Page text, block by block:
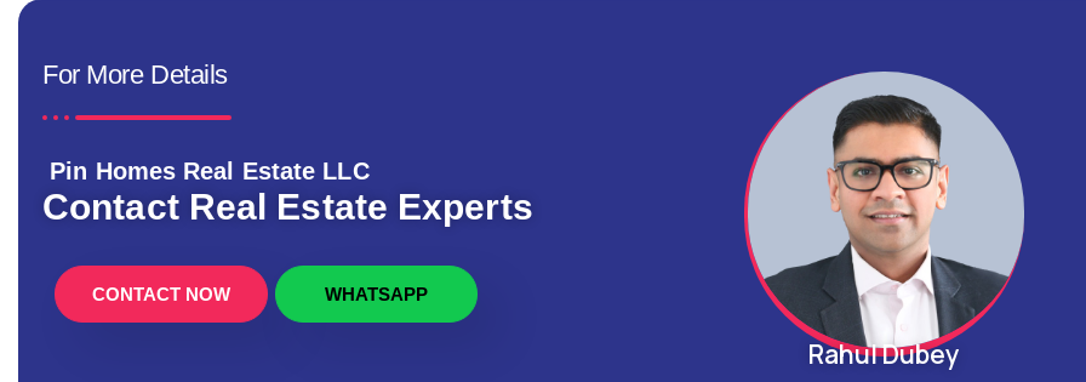
For More Details
Pin Homes Real Estate LLC
Contact Real Estate Experts
CONTACT NOW WHATSAPP
Rahul Dubey